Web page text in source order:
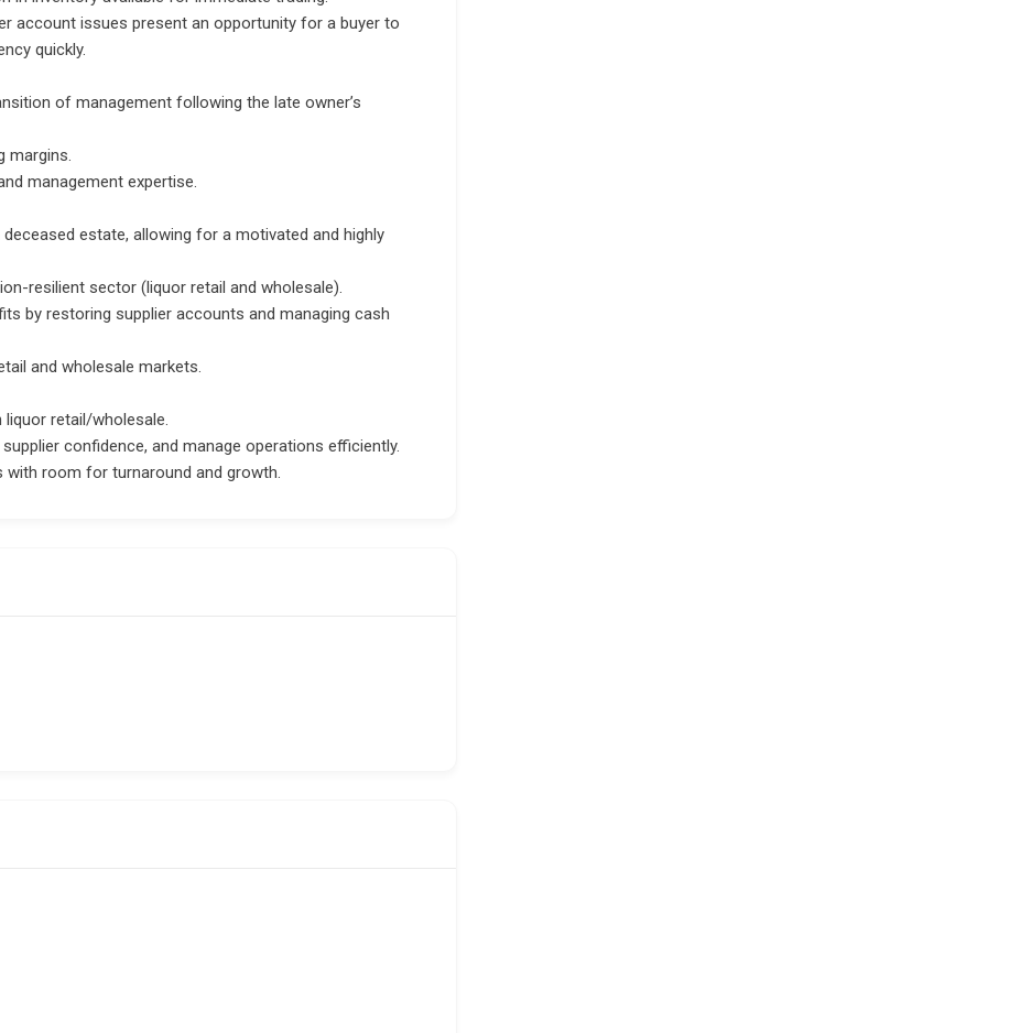
account issues present an opportunity for a buyer to
quickly.
of management following the late owner’s
margins.
management expertise.
estate, allowing for a motivated and highly
resilient sector (liquor retail and wholesale).
by restoring supplier accounts and managing cash
and wholesale markets.
liquor retail/wholesale.
confidence, and manage operations efficiently.
with room for turnaround and growth.